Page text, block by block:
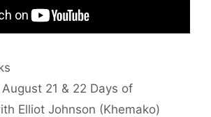
21 & 22 Days of
Elliot Johnson (Khemako)